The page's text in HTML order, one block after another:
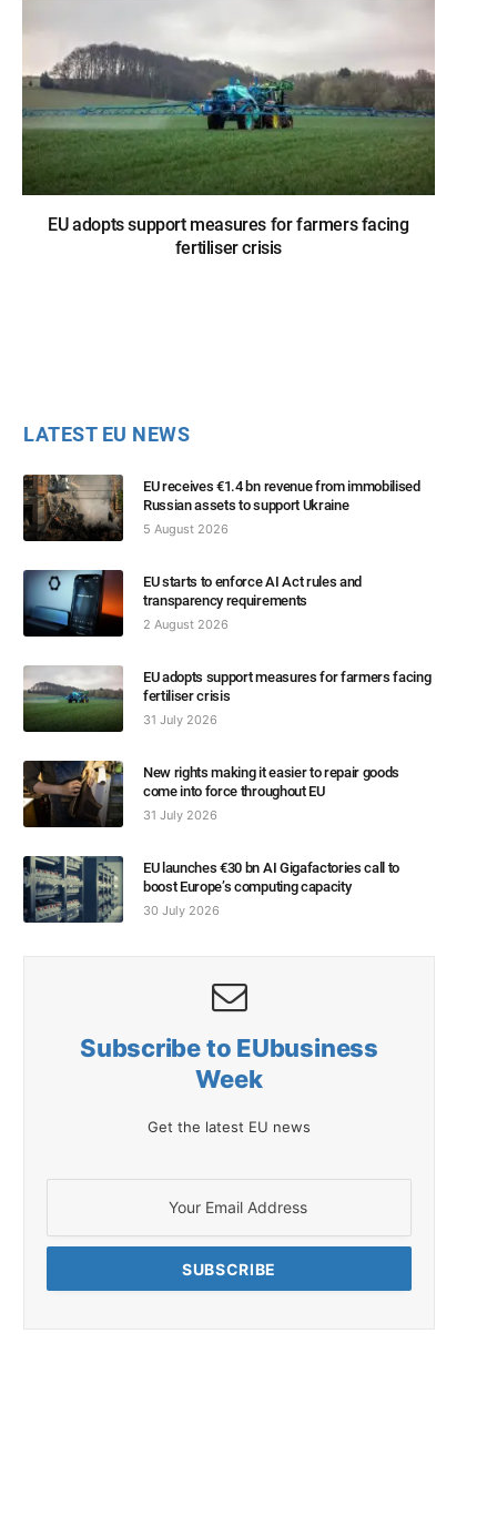
EU adopts support measures for farmers facing
fertiliser crisis
LATEST EU NEWS
EU receives €1.4 bn revenue from immobilised
Russian assets to support Ukraine
5 August 2026
EU starts to enforce AI Act rules and
transparency requirements
2 August 2026
EU adopts support measures for farmers facing
fertiliser crisis
31 July 2026
New rights making it easier to repair goods
come into force throughout EU
31 July 2026
EU launches €30 bn AI Gigafactories call to
boost Europe’s computing capacity
30 July 2026
Subscribe to EUbusiness
Week
Get the latest EU news